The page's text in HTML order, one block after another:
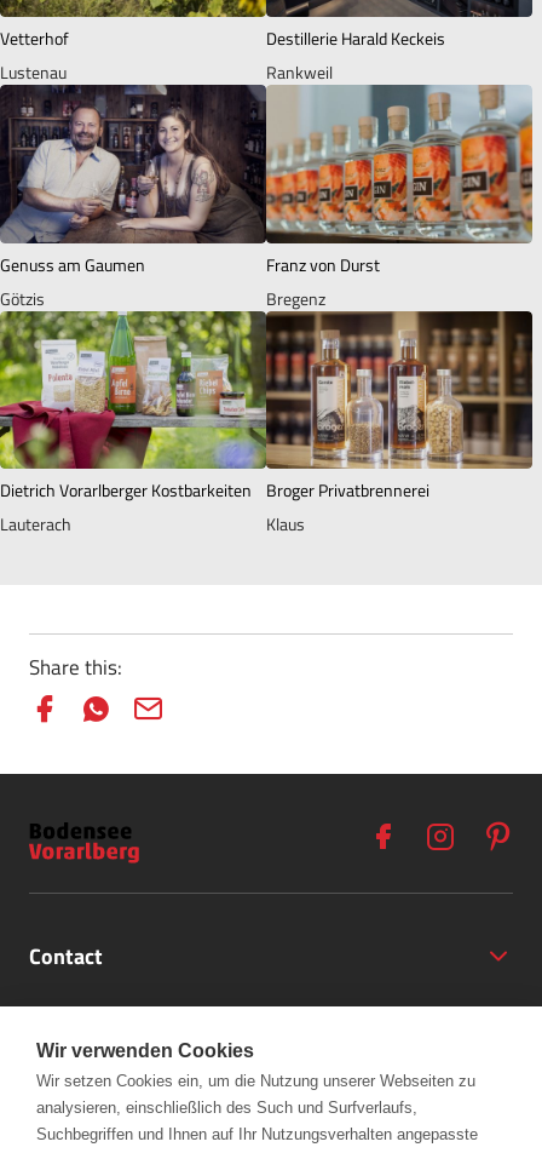
Vetterhof
Lustenau
Destillerie Harald Keckeis
Rankweil
Genuss am Gaumen
Götzis
Franz von Durst
Bregenz
Dietrich Vorarlberger Kostbarkeiten
Lauterach
Broger Privatbrennerei
Klaus
Share this:
Contact
+43 (5572) 40797
Opening Hours
Partner
Links
Wir verwenden Cookies
Wir setzen Cookies ein, um die Nutzung unserer Webseiten zu
analysieren, einschließlich des Such und Surfverlaufs,
Suchbegriffen und Ihnen auf Ihr Nutzungsverhalten angepasste